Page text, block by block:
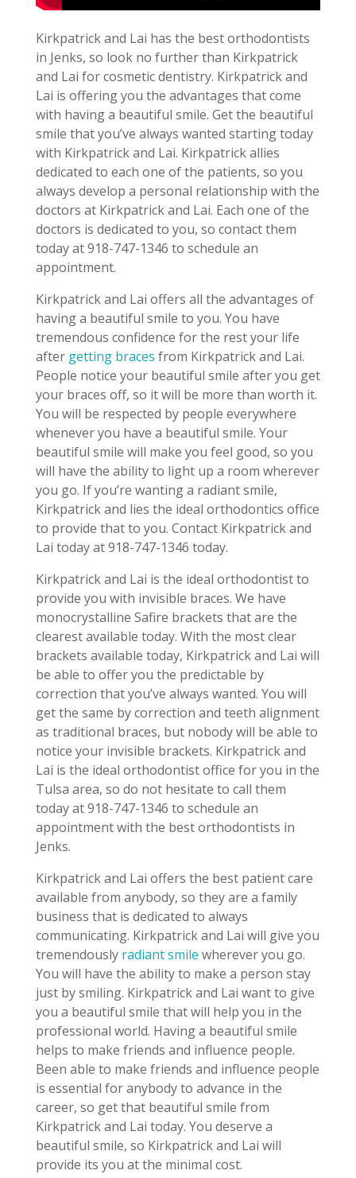
Kirkpatrick and Lai has the best orthodontists
in Jenks, so look no further than Kirkpatrick
and Lai for cosmetic dentistry. Kirkpatrick and
Lai is offering you the advantages that come
with having a beautiful smile. Get the beautiful
smile that you’ve always wanted starting today
with Kirkpatrick and Lai. Kirkpatrick allies
dedicated to each one of the patients, so you
always develop a personal relationship with the
doctors at Kirkpatrick and Lai. Each one of the
doctors is dedicated to you, so contact them
today at 918-747-1346 to schedule an
appointment.
Kirkpatrick and Lai offers all the advantages of
having a beautiful smile to you. You have
tremendous confidence for the rest your life
after getting braces from Kirkpatrick and Lai.
People notice your beautiful smile after you get
your braces off, so it will be more than worth it.
You will be respected by people everywhere
whenever you have a beautiful smile. Your
beautiful smile will make you feel good, so you
will have the ability to light up a room wherever
you go. If you’re wanting a radiant smile,
Kirkpatrick and lies the ideal orthodontics office
to provide that to you. Contact Kirkpatrick and
Lai today at 918-747-1346 today.
Kirkpatrick and Lai is the ideal orthodontist to
provide you with invisible braces. We have
monocrystalline Safire brackets that are the
clearest available today. With the most clear
brackets available today, Kirkpatrick and Lai will
be able to offer you the predictable by
correction that you’ve always wanted. You will
get the same by correction and teeth alignment
as traditional braces, but nobody will be able to
notice your invisible brackets. Kirkpatrick and
Lai is the ideal orthodontist office for you in the
Tulsa area, so do not hesitate to call them
today at 918-747-1346 to schedule an
appointment with the best orthodontists in
Jenks.
Kirkpatrick and Lai offers the best patient care
available from anybody, so they are a family
business that is dedicated to always
communicating. Kirkpatrick and Lai will give you
tremendously radiant smile wherever you go.
You will have the ability to make a person stay
just by smiling. Kirkpatrick and Lai want to give
you a beautiful smile that will help you in the
professional world. Having a beautiful smile
helps to make friends and influence people.
Been able to make friends and influence people
is essential for anybody to advance in the
career, so get that beautiful smile from
Kirkpatrick and Lai today. You deserve a
beautiful smile, so Kirkpatrick and Lai will
provide its you at the minimal cost.